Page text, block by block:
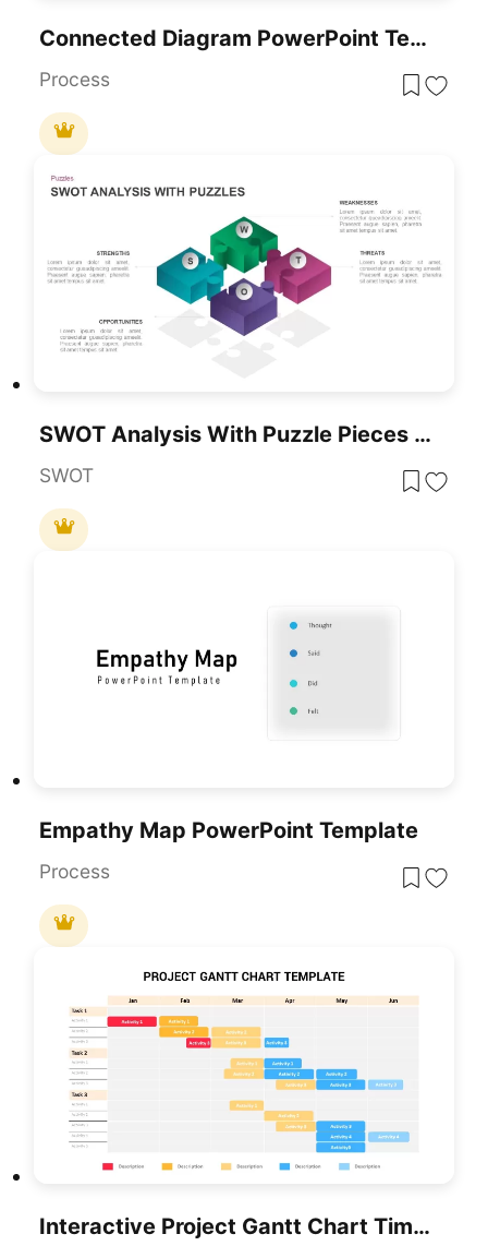
Connected Diagram PowerPoint Template
Process
SWOT Analysis With Puzzle Pieces Template
SWOT
Empathy Map PowerPoint Template
Process
Interactive Project Gantt Chart Timeline Template For PowerPoint & Google Slides